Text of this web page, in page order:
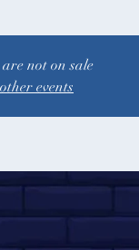
not on sale
events